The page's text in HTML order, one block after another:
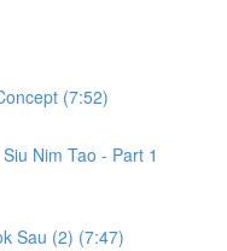
(7:52)
Nim Tao - Part 1
Sau (2) (7:47)